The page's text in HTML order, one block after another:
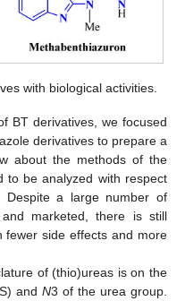
with biological activities.
BT derivatives, we focused
derivatives to prepare a
about the methods of the
to be analyzed with respect
Despite a large number of
marketed, there is still
fewer side effects and more
of (thio)ureas is on the
and N3 of the urea group.